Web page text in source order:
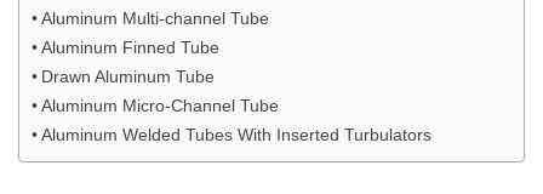
Aluminum Multi-channel Tube
Aluminum Finned Tube
Drawn Aluminum Tube
Aluminum Micro-Channel Tube
Aluminum Welded Tubes With Inserted Turbulators